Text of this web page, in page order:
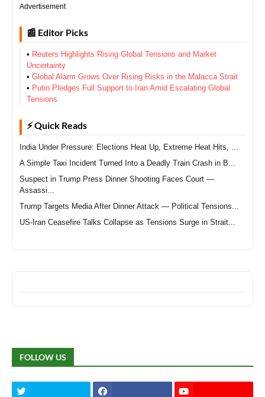
Advertisement
📰 Editor Picks
• Reuters Highlights Rising Global Tensions and Market
Uncertainty
• Global Alarm Grows Over Rising Risks in the Malacca Strait
• Putin Pledges Full Support to Iran Amid Escalating Global
Tensions
⚡ Quick Reads
India Under Pressure: Elections Heat Up, Extreme Heat Hits, ...
A Simple Taxi Incident Turned Into a Deadly Train Crash in B...
Suspect in Trump Press Dinner Shooting Faces Court —
Assassi...
Trump Targets Media After Dinner Attack — Political Tensions...
US-Iran Ceasefire Talks Collapse as Tensions Surge in Strait...
FOLLOW US